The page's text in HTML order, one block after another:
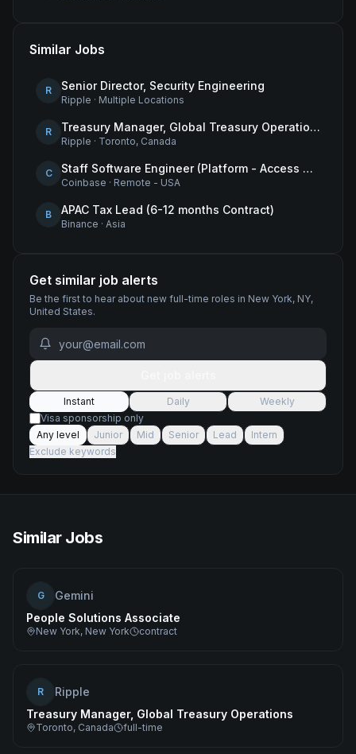
Similar Jobs
R Senior Director, Security Engineering
Ripple · Multiple Locations
R Treasury Manager, Global Treasury Operations
Ripple · Toronto, Canada
C Staff Software Engineer (Platform - Access & Authorization)
Coinbase · Remote - USA
B APAC Tax Lead (6-12 months Contract)
Binance · Asia
Get similar job alerts
Be the first to hear about new full-time roles in New York, NY,
United States.
Instant Daily
Weekly
Visa sponsorship only
Any level
Junior Mid Senior Lead
Intern
Exclude keywords
Similar Jobs
G
Gemini
People Solutions Associate
New York, New York contract
R
Ripple
Treasury Manager, Global Treasury Operations
Toronto, Canada full-time